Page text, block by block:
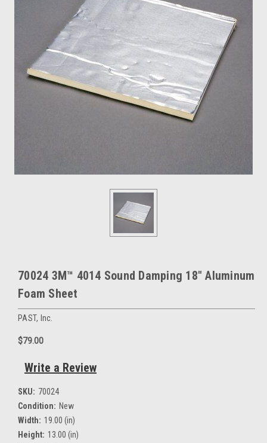
70024 3M™ 4014 Sound Damping 18" Aluminum
Foam Sheet
PAST, Inc.
$79.00
Write a Review
SKU: 70024
Condition: New
Width: 19.00 (in)
Height: 13.00 (in)